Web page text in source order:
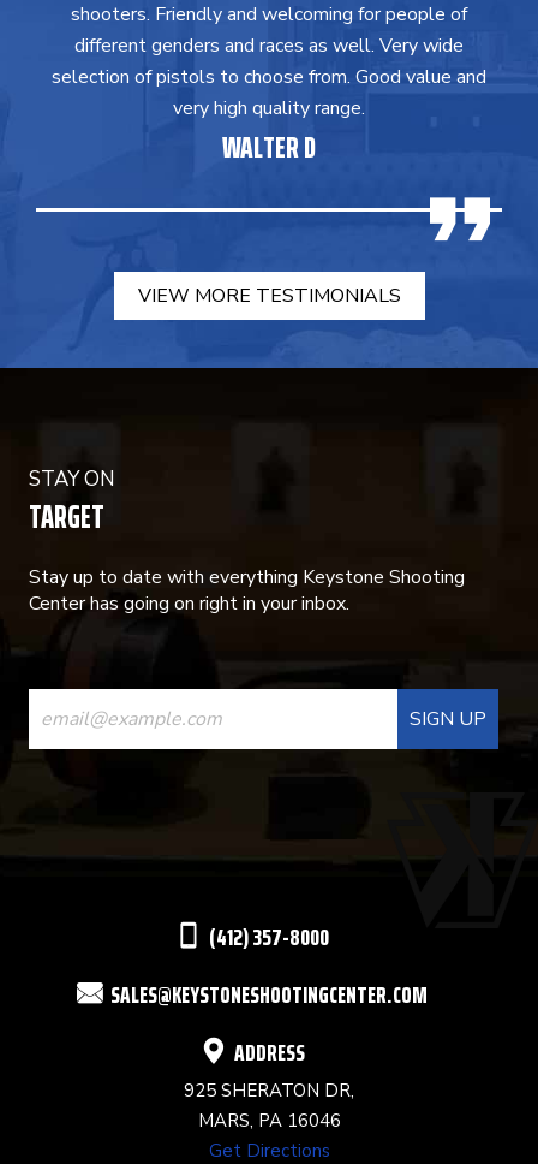
shooters. Friendly and welcoming for people of
different genders and races as well. Very wide
selection of pistols to choose from. Good value and
very high quality range.
WALTER D
VIEW MORE TESTIMONIALS
STAY ON
TARGET
Stay up to date with everything Keystone Shooting
Center has going on right in your inbox.
CONSTANT
CONTACT
USE.
(412) 357-8000
SALES@KEYSTONESHOOTINGCENTER.COM
ADDRESS
925 SHERATON DR,
MARS, PA 16046
Get Directions